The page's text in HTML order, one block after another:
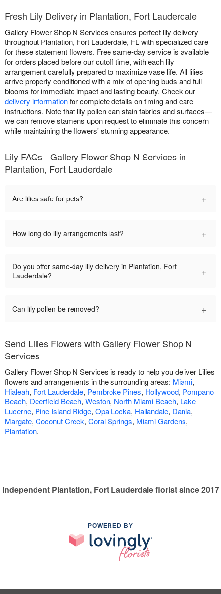
Fresh Lily Delivery in Plantation, Fort Lauderdale
Gallery Flower Shop N Services ensures perfect lily delivery
throughout Plantation, Fort Lauderdale, FL with specialized care
for these statement flowers. Free same-day service is available
for orders placed before our cutoff time, with each lily
arrangement carefully prepared to maximize vase life. All lilies
arrive properly conditioned with a mix of opening buds and full
blooms for immediate impact and lasting beauty. Check our
delivery informationfor complete details on timing and care
instructions. Note that lily pollen can stain fabrics and surfaces—
we can remove stamens upon request to eliminate this concern
while maintaining the flowers' stunning appearance.
Lily FAQs - Gallery Flower Shop N Services in
Plantation, Fort Lauderdale
Are lilies safe for pets? +
How long do lily arrangements last? +
Do you offer same-day lily delivery in Plantation, Fort
Lauderdale?
+
Can lily pollen be removed? +
Send Lilies Flowers with Gallery Flower Shop N
Services
Gallery Flower Shop N Services is ready to help you deliver Lilies
flowers and arrangements in the surrounding areas: Miami,
Hialeah, Fort Lauderdale, Pembroke Pines, Hollywood, Pompano
Beach, Deerfield Beach, Weston, North Miami Beach, Lake
Lucerne, Pine Island Ridge, Opa Locka, Hallandale, Dania,
Margate, Coconut Creek, Coral Springs, Miami Gardens,
Plantation.
Independent Plantation, Fort Lauderdale florist since 2017
POWERED BY